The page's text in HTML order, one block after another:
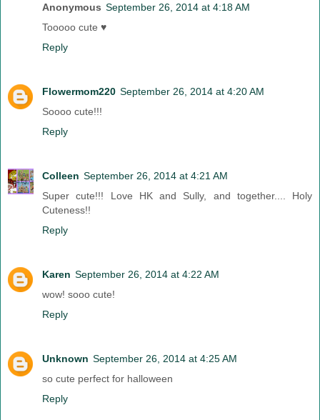
Anonymous September 26, 2014 at 4:18 AM
Tooooo cute ♥
Reply
Flowermom220 September 26, 2014 at 4:20 AM
Soooo cute!!!
Reply
Colleen September 26, 2014 at 4:21 AM
Super cute!!! Love HK and Sully, and together.... Holy
Cuteness!!
Reply
Karen September 26, 2014 at 4:22 AM
wow! sooo cute!
Reply
Unknown September 26, 2014 at 4:25 AM
so cute perfect for halloween
Reply